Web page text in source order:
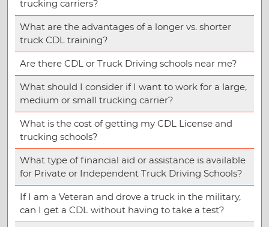
trucking carriers?
What are the advantages of a longer vs. shorter
truck CDL training?
Are there CDL or Truck Driving schools near me?
What should I consider if I want to work for a large,
medium or small trucking carrier?
What is the cost of getting my CDL License and
trucking schools?
What type of financial aid or assistance is available
for Private or Independent Truck Driving Schools?
If I am a Veteran and drove a truck in the military,
can I get a CDL without having to take a test?